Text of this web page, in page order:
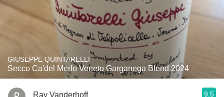
GIUSEPPE QUINTARELLI
Secco Ca'del Merlo Veneto Garganega Blend 2024
Ray Vanderhoff 9.5